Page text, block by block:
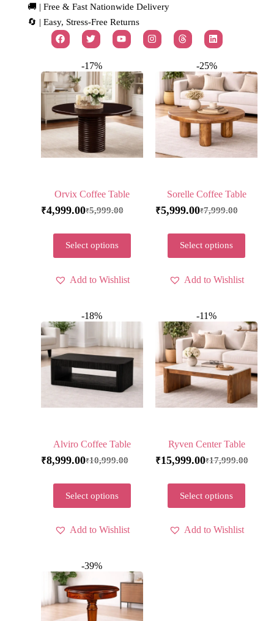
🚚 | Free & Fast Nationwide Delivery
🔄 | Easy, Stress-Free Returns
-17%
Orvix Coffee Table
₹5,999.00
₹4,999.00
Select options
Add to Wishlist
-25%
Sorelle Coffee Table
₹7,999.00
₹5,999.00
Select options
Add to Wishlist
-18%
Alviro Coffee Table
₹10,999.00
₹8,999.00
Select options
Add to Wishlist
-11%
Ryven Center Table
₹17,999.00
₹15,999.00
Select options
Add to Wishlist
-39%